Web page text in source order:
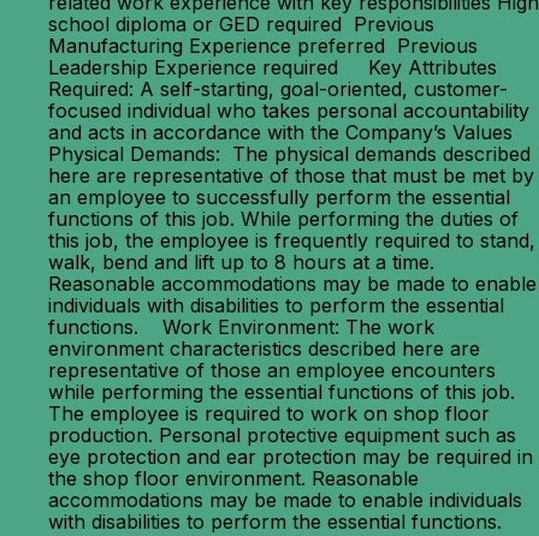
school diploma or GED required Previous
Manufacturing Experience preferred Previous
Leadership Experience required Key Attributes
Required: A self-starting, goal-oriented, customer-
focused individual who takes personal accountability
and acts in accordance with the Company’s Values
Physical Demands: The physical demands described
here are representative of those that must be met by
an employee to successfully perform the essential
functions of this job. While performing the duties of
this job, the employee is frequently required to stand,
walk, bend and lift up to 8 hours at a time.
Reasonable accommodations may be made to enable
individuals with disabilities to perform the essential
functions. Work Environment: The work
environment characteristics described here are
representative of those an employee encounters
while performing the essential functions of this job.
The employee is required to work on shop floor
production. Personal protective equipment such as
eye protection and ear protection may be required in
the shop floor environment. Reasonable
accommodations may be made to enable individuals
with disabilities to perform the essential functions.